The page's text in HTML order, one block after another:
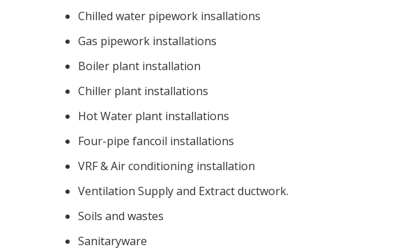
Chilled water pipework insallations
Gas pipework installations
Boiler plant installation
Chiller plant installations
Hot Water plant installations
Four-pipe fancoil installations
VRF & Air conditioning installation
Ventilation Supply and Extract ductwork.
Soils and wastes
Sanitaryware